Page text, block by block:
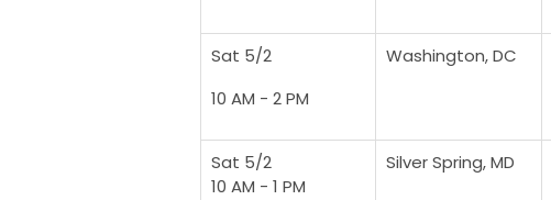
Sat 5/2
10 AM - 2 PM
Washington, DC
Sat 5/2
10 AM - 1 PM
Silver Spring, MD